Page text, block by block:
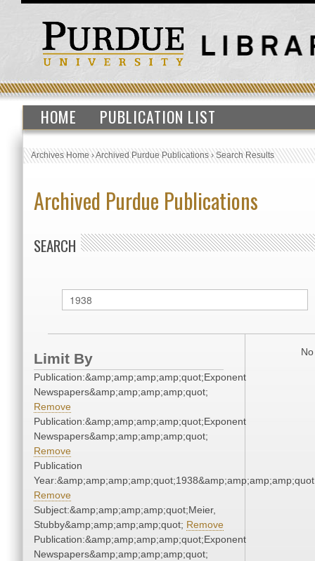
HOME PUBLICATION LIST
Archives Home›Archived Purdue Publications›Search Results
Archived Purdue Publications
SEARCH
Limit By
Publication:&amp;amp;amp;amp;quot;Exponent
Newspapers&amp;amp;amp;amp;quot;
Remove
Publication:&amp;amp;amp;amp;quot;Exponent
Newspapers&amp;amp;amp;amp;quot;
Remove
Publication
Remove
Subject:&amp;amp;amp;amp;quot;Meier,
Stubby&amp;amp;amp;amp;quot; Remove
Publication:&amp;amp;amp;amp;quot;Exponent
Newspapers&amp;amp;amp;amp;quot;